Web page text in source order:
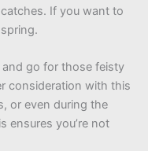
If you want to
go for those feisty
consideration with this
or even during the
ensures you’re not